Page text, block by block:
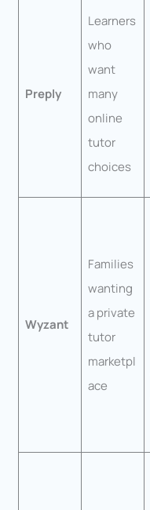
Preply
Learners
who
want
many
online
tutor
choices
Wyzant
Families
wanting
a private
tutor
marketpl
ace